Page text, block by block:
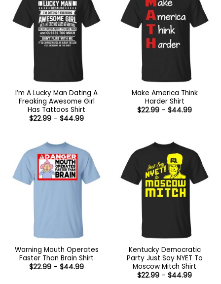
I’m A Lucky Man Dating A
Freaking Awesome Girl
Has Tattoos Shirt
$22.99 – $44.99Price
Make America Think
Harder Shirt
$22.99 – $44.99Price
Warning Mouth Operates
Faster Than Brain Shirt
$22.99 – $44.99Price
Kentucky Democratic
Party Just Say NYET To
Moscow Mitch Shirt
$22.99 – $44.99Price